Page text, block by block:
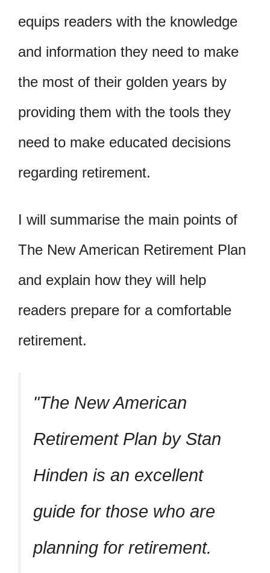
equips readers with the knowledge
and information they need to make
the most of their golden years by
providing them with the tools they
need to make educated decisions
regarding retirement.
I will summarise the main points of
The New American Retirement Plan
and explain how they will help
readers prepare for a comfortable
retirement.
The New American
Retirement Plan by Stan
Hinden is an excellent
guide for those who are
planning for retirement.